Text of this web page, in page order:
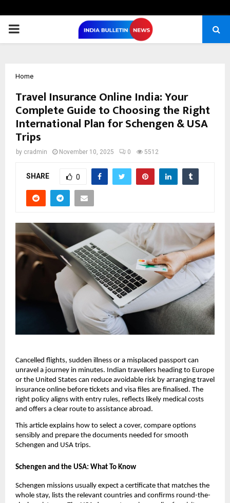
PRIMARY
Home
Travel Insurance Online India: Your
Complete Guide to Choosing the Right
International Plan for Schengen & USA
Trips
by cradmin November 10, 2025 0 5512
SHARE 0
Cancelled flights, sudden illness or a misplaced passport can
unravel a journey in minutes. Indian travellers heading to Europe
or the United States can reduce avoidable risk by arranging travel
insurance online before tickets and visa files are finalised. The
right policy aligns with entry rules, reflects likely medical costs
and offers a clear route to assistance abroad.
This article explains how to select a cover, compare options
sensibly and prepare the documents needed for smooth
Schengen and USA trips.
Schengen and the USA: What To Know
Schengen missions usually expect a certificate that matches the
whole stay, lists the relevant countries and confirms round-the-